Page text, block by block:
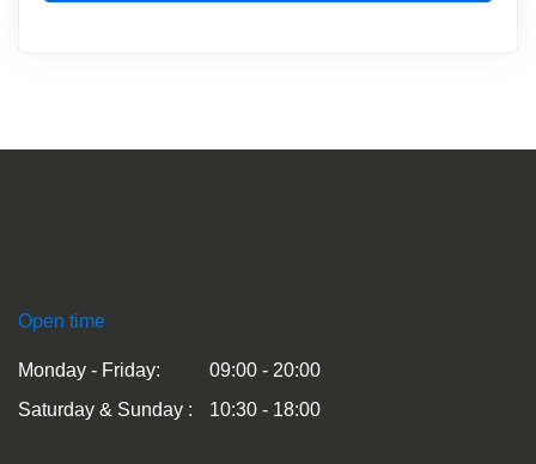
Open time
Monday - Friday:
09:00 - 20:00
Saturday & Sunday :
10:30 - 18:00